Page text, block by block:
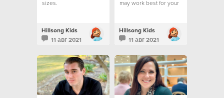
sizes.
Hillsong Kids
11 авг 2021
may work best for your
Hillsong Kids
11 авг 2021